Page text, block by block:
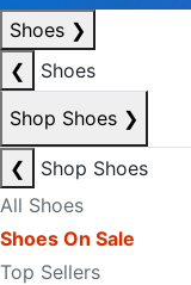
Shoes ❯
❮
Shoes
Shop Shoes ❯
❮
Shop Shoes
All Shoes
Shoes On Sale
Top Sellers